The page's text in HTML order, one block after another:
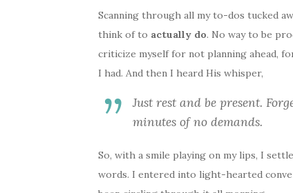
Scanning through all my to-dos tucked
think of to actually do. No way to be
criticize myself for not planning ahead,
I had. And then I heard His whisper,
Just rest and be present.
minutes of no demands.
So, with a smile playing on my lips, I
words. I entered into light-hearted